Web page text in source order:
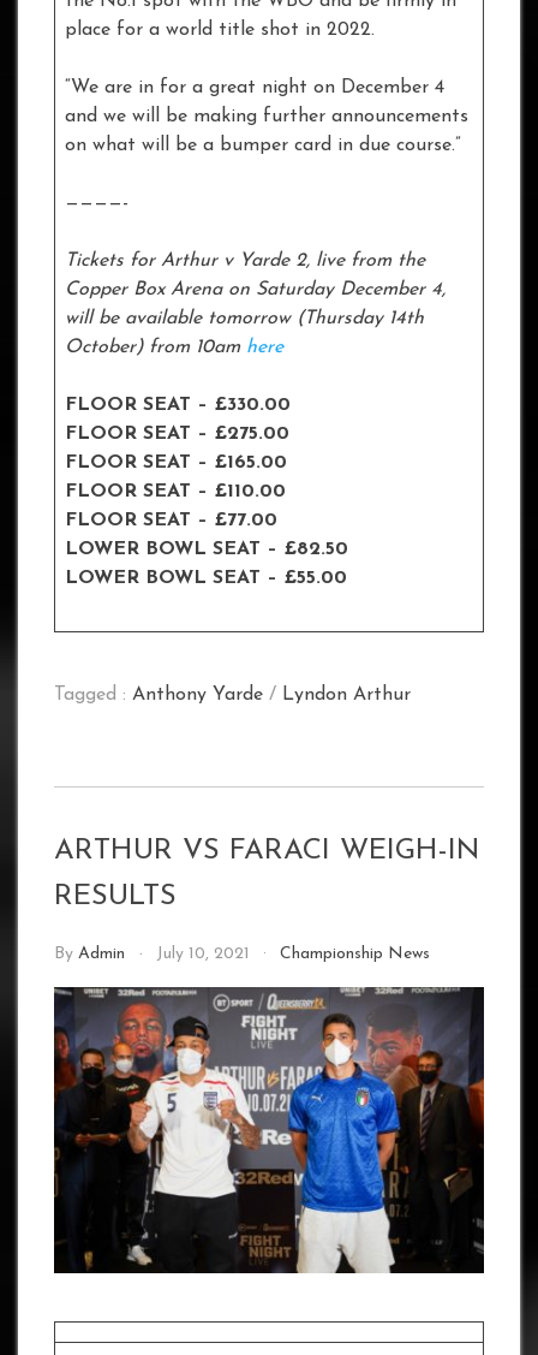
place for a world title shot in 2022.
“We are in for a great night on December 4
and we will be making further announcements
on what will be a bumper card in due course.”
————-
Tickets for Arthur v Yarde 2, live from the
Copper Box Arena on Saturday December 4,
will be available tomorrow (Thursday 14th
October) from 10am here
FLOOR SEAT – £330.00
FLOOR SEAT – £275.00
FLOOR SEAT – £165.00
FLOOR SEAT – £110.00
FLOOR SEAT – £77.00
LOWER BOWL SEAT – £82.50
LOWER BOWL SEAT – £55.00
Tagged : Anthony Yarde / Lyndon Arthur
ARTHUR VS FARACI WEIGH-IN
RESULTS
By Admin July 10, 2021 Championship News